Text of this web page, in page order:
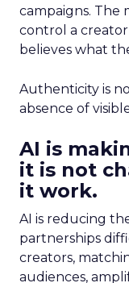
campaigns. The
control a
believes what
Authenticity is
absence of
AI is
it is not
it work.
AI is reducing
partnerships
creators,
audiences,